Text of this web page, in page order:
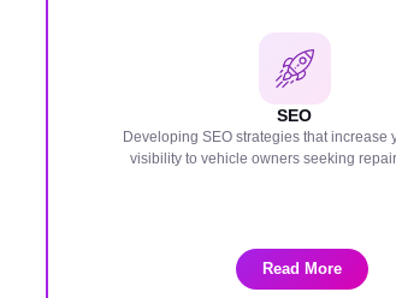
SEO
Developing SEO strategies that increase
visibility to vehicle owners seeking
Read More